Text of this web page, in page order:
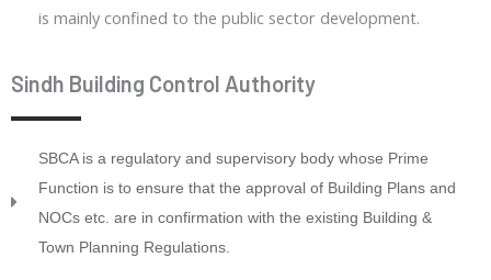
is mainly confined to the public sector development.
Sindh Building Control Authority
SBCA is a regulatory and supervisory body whose Prime
Function is to ensure that the approval of Building Plans and
NOCs etc. are in confirmation with the existing Building &
Town Planning Regulations.